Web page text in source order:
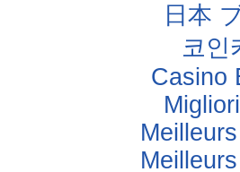
日本
코인
Casino